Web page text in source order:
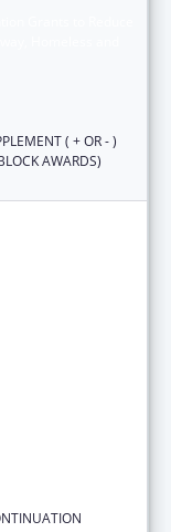
( + OR - )
AWARDS)